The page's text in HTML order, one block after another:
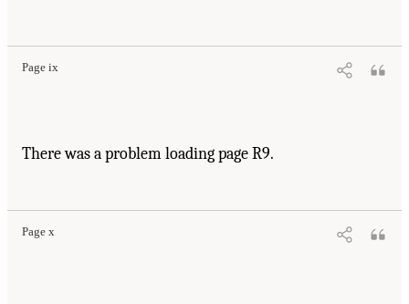
Page ix
There was a problem loading page R9.
Page x